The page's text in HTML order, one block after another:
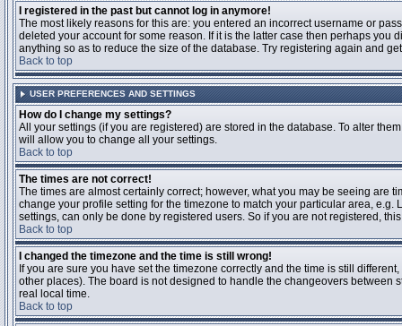
I registered in the past but cannot log in anymore!
The most likely reasons for this are: you entered an incorrect username or
deleted your account for some reason. If it is the latter case then perhaps
anything so as to reduce the size of the database. Try registering again and
Back to top
USER PREFERENCES AND SETTINGS
How do I change my settings?
All your settings (if you are registered) are stored in the database. To alter
will allow you to change all your settings.
Back to top
The times are not correct!
The times are almost certainly correct; however, what you may be seeing are
change your profile setting for the timezone to match your particular area,
settings, can only be done by registered users. So if you are not registered,
Back to top
I changed the timezone and the time is still wrong!
If you are sure you have set the timezone correctly and the time is still
other places). The board is not designed to handle the changeovers between
real local time.
Back to top